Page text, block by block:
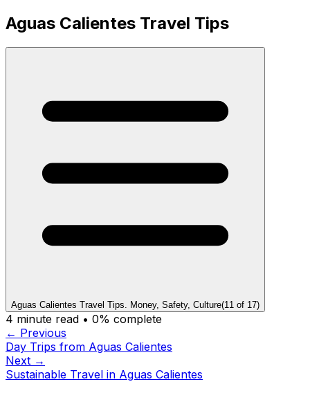
Aguas Calientes Travel Tips
Aguas Calientes Travel Tips. Money, Safety, Culture(11 of 17)
4 minute read • 0% complete
← Previous
Day Trips from Aguas Calientes
Next →
Sustainable Travel in Aguas Calientes